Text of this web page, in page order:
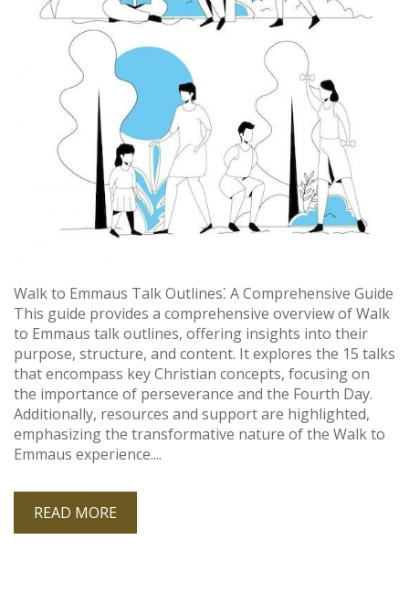
Walk to Emmaus Talk Outlines⁚ A Comprehensive Guide
This guide provides a comprehensive overview of Walk
to Emmaus talk outlines, offering insights into their
purpose, structure, and content. It explores the 15 talks
that encompass key Christian concepts, focusing on
the importance of perseverance and the Fourth Day.
Additionally, resources and support are highlighted,
emphasizing the transformative nature of the Walk to
Emmaus experience....
READ MORE